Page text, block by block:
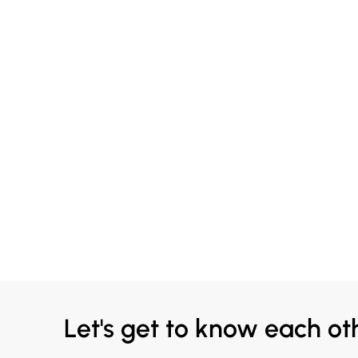
Let's get to know each